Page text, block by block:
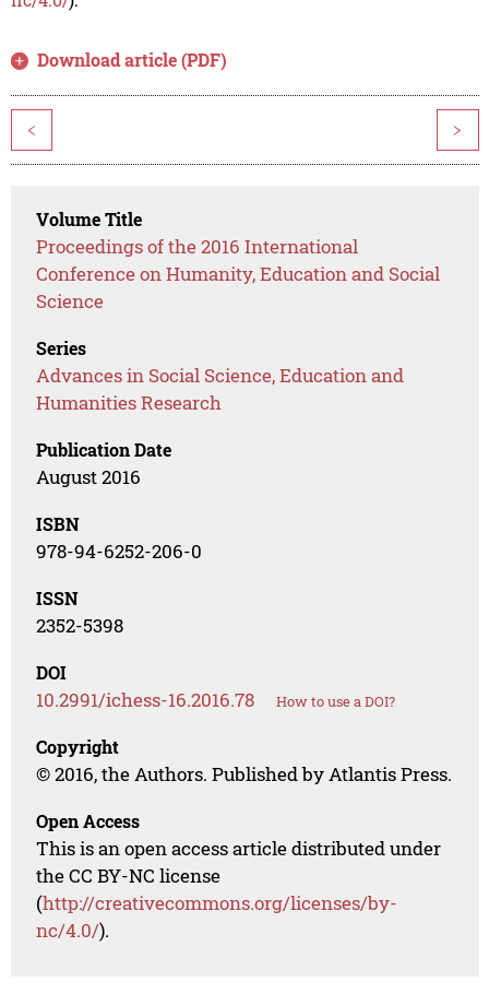
Download article (PDF)
< >
Volume Title
Proceedings of the 2016 International
Conference on Humanity, Education and Social
Science
Series
Advances in Social Science, Education and
Humanities Research
Publication Date
August 2016
ISBN
978-94-6252-206-0
ISSN
2352-5398
DOI
10.2991/ichess-16.2016.78 How to use a DOI?
Copyright
© 2016, the Authors. Published by Atlantis Press.
Open Access
This is an open access article distributed under
the CC BY-NC license
(http://creativecommons.org/licenses/by-
nc/4.0/).